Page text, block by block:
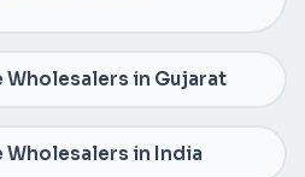
Wholesalers in Gujarat
Wholesalers in India